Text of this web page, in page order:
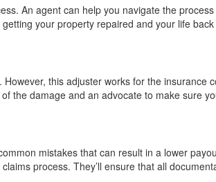
An agent can help you navigate the
your property repaired and your life
this adjuster works for the
the damage and an advocate to make sure
mistakes that can result in a lower
process. They’ll ensure that all